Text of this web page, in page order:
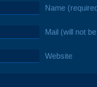
Name
Mail (will not
Website